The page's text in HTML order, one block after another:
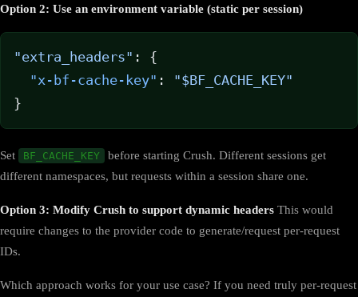
Option 2: Use an environment variable (static per session)
"extra_headers" : {
  "x-bf-cache-key"
: "$BF_CACHE_KEY"
}
Set BF_CACHE_KEY
before starting Crush. Different sessions get
different namespaces, but requests within a session share one.
Option 3: Modify Crush to support dynamic headers This would
require changes to the provider code to generate/request per-request
IDs.
Which approach works for your use case? If you need truly per-request